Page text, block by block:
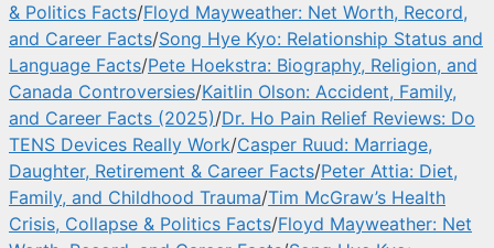
& Politics Facts/Floyd Mayweather: Net Worth, Record,
and Career Facts/Song Hye Kyo: Relationship Status and
Language Facts/Pete Hoekstra: Biography, Religion, and
Canada Controversies/Kaitlin Olson: Accident, Family,
and Career Facts (2025)/Dr. Ho Pain Relief Reviews: Do
TENS Devices Really Work/Casper Ruud: Marriage,
Daughter, Retirement & Career Facts/Peter Attia: Diet,
Family, and Childhood Trauma/Tim McGraw’s Health
Crisis, Collapse & Politics Facts/Floyd Mayweather: Net